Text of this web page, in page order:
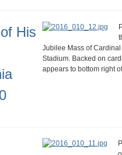
His
Jubilee Mass of
Stadium. Backed on
appears to bottom right